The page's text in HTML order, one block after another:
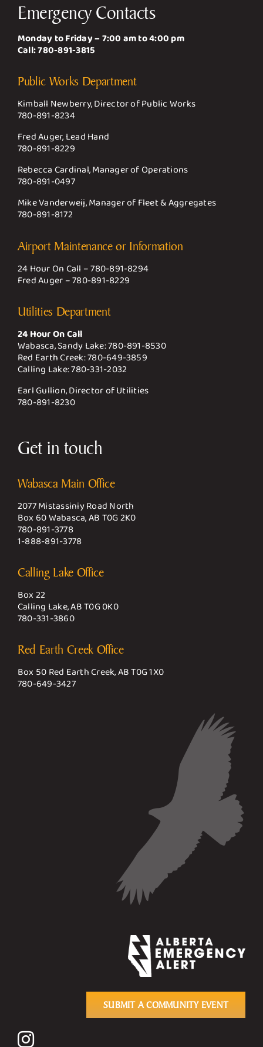
Emergency Contacts
Monday to Friday – 7:00 am to 4:00 pm
Call:780-891-3815
Public Works Department
Kimball Newberry, Director of Public Works
780-891-8234
Fred Auger, Lead Hand
780-891-8229
Rebecca Cardinal, Manager of Operations
780-891-0497
Mike Vanderweij, Manager of Fleet & Aggregates
780-891-8172
Airport Maintenance or Information
24 Hour On Call –780-891-8294
Fred Auger –780-891-8229
Utilities Department
24 Hour On Call
Wabasca, Sandy Lake:780-891-8530
Red Earth Creek:780-649-3859
Calling Lake:780-331-2032
Earl Gullion, Director of Utilities
780-891-8230
Get in touch
Wabasca Main Office
2077 Mistassiniy Road North
Box 60 Wabasca, AB T0G 2K0
780-891-3778
1-888-891-3778
Calling Lake Office
Box 22
Calling Lake, AB T0G 0K0
780-331-3860
Red Earth Creek Office
Box 50 Red Earth Creek, AB T0G 1X0
780-649-3427
SUBMIT A COMMUNITY EVENT